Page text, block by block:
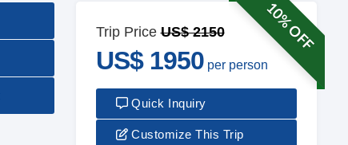
10% OFF
Trip PriceUS$ 2150
US$ 1950per person
Quick Inquiry
Customize This Trip